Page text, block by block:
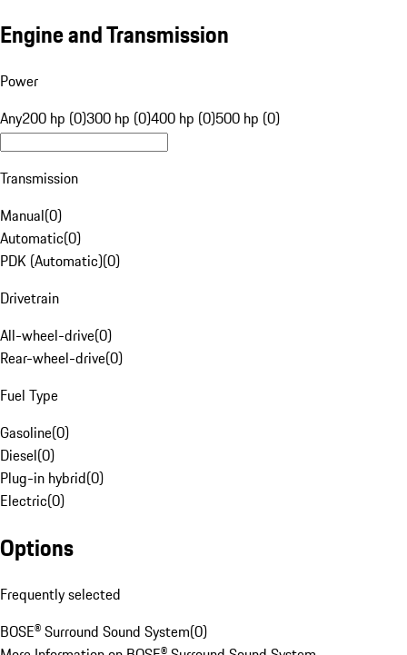
Engine and Transmission
Power
Any200 hp (0)300 hp (0)400 hp (0)500 hp (0)
Transmission
Manual(0)
Automatic(0)
PDK (Automatic)(0)
Drivetrain
All-wheel-drive(0)
Rear-wheel-drive(0)
Fuel Type
Gasoline(0)
Diesel(0)
Plug-in hybrid(0)
Electric(0)
Options
Frequently selected
BOSE® Surround Sound System(0)